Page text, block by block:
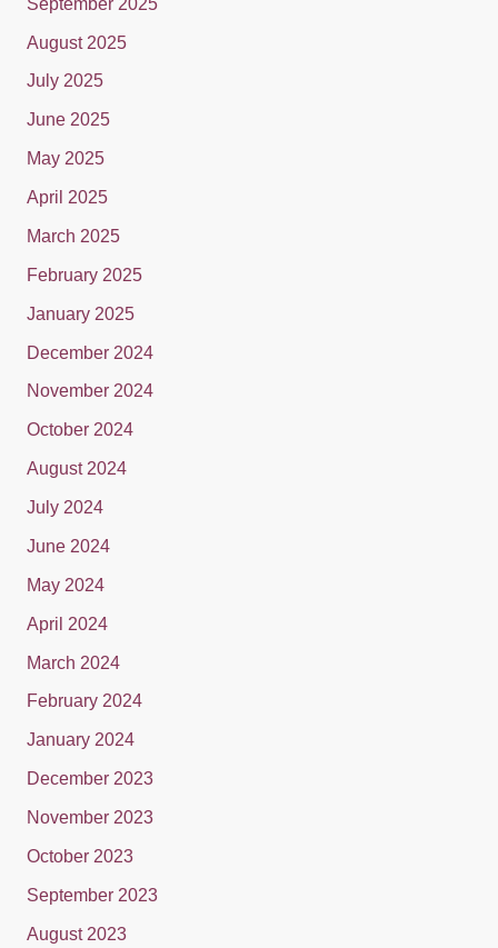
August 2025
July 2025
June 2025
May 2025
April 2025
March 2025
February 2025
January 2025
December 2024
November 2024
October 2024
August 2024
July 2024
June 2024
May 2024
April 2024
March 2024
February 2024
January 2024
December 2023
November 2023
October 2023
September 2023
August 2023